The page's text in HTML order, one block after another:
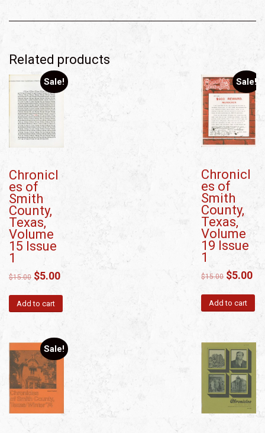
Related products
Sale!
Chronicl
es of
Smith
County,
Texas,
Volume
15 Issue
1
$15.00 $5.00
Add to cart
Sale!
Chronicl
es of
Smith
County,
Texas,
Volume
19 Issue
1
$15.00 $5.00
Add to cart
Sale!